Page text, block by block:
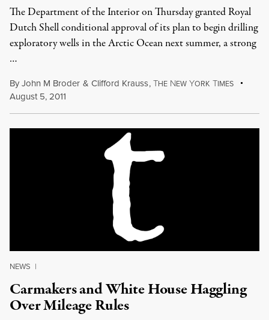
The Department of the Interior on Thursday granted Royal
Dutch Shell conditional approval of its plan to begin drilling
exploratory wells in the Arctic Ocean next summer, a strong
…
ByJohn M Broder & Clifford Krauss,THE NEW YORK TIMES
August 5, 2011
NEWS |
Carmakers and White House Haggling
Over Mileage Rules